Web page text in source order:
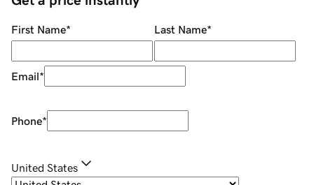
First Name* Last Name*
Email*
Phone*
United States